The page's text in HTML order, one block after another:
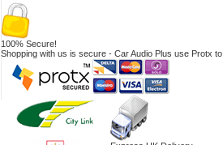
100% Secure!
Shopping with us is secure - Car Audio Plus use Protx